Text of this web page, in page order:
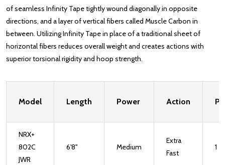
of seamless Infinity Tape tightly wound diagonally in opposite
directions, and a layer of vertical fibers called Muscle Carbon in
between. Utilizing Infinity Tape in place of a traditional sheet of
horizontal fibers reduces overall weight and creates actions with
superior torsional rigidity and hoop strength.
Model Length Power Action
NRX+
802C
JWR
6'8" Medium
Extra
Fast
1